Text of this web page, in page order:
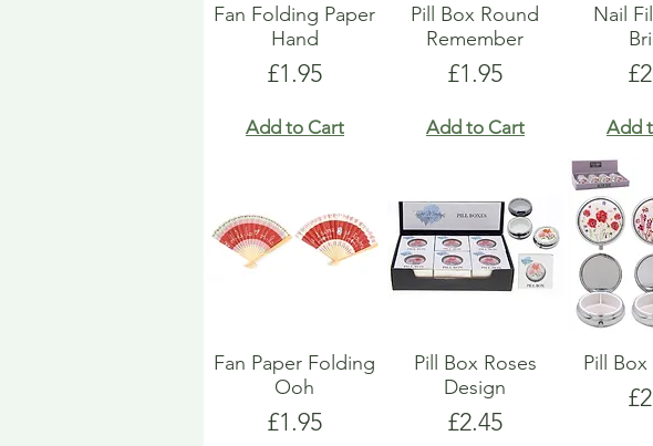
Fan Folding Paper
Hand
Price
£1.95
Add to Cart
Pill Box Round
Remember
Price
£1.95
Add to Cart
Nail
Add
Fan Paper Folding
Ooh
Price
£1.95
Pill Box Roses
Design
Price
£2.45
Pill